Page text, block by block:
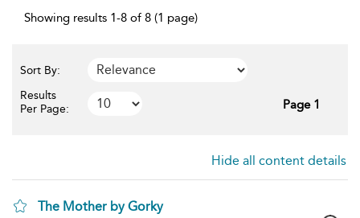
Showing results 1-8 of 8 (1 page)
Sort By:
Results
Per Page:
Page 1
Hide all content details
The Mother by Gorky